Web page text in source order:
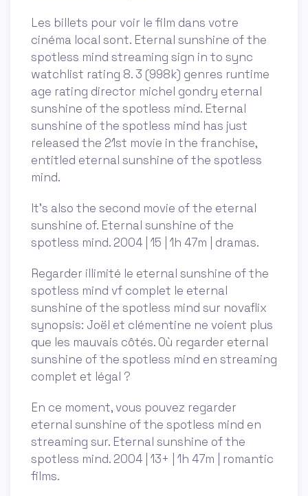
Les billets pour voir le film dans votre
cinéma local sont. Eternal sunshine of the
spotless mind streaming sign in to sync
watchlist rating 8. 3 (998k) genres runtime
age rating director michel gondry eternal
sunshine of the spotless mind. Eternal
sunshine of the spotless mind has just
released the 21st movie in the franchise,
entitled eternal sunshine of the spotless
mind.
It’s also the second movie of the eternal
sunshine of. Eternal sunshine of the
spotless mind. 2004 | 15 | 1h 47m | dramas.
Regarder illimité le eternal sunshine of the
spotless mind vf complet le eternal
sunshine of the spotless mind sur novaflix
synopsis: Joël et clémentine ne voient plus
que les mauvais côtés. Où regarder eternal
sunshine of the spotless mind en streaming
complet et légal ?
En ce moment, vous pouvez regarder
eternal sunshine of the spotless mind en
streaming sur. Eternal sunshine of the
spotless mind. 2004 | 13+ | 1h 47m | romantic
films.